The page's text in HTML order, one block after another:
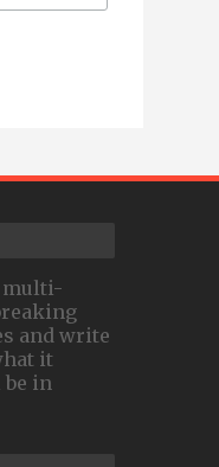
multi-
and write
it
in